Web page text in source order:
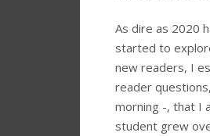
As dire as 2020
started to
new readers, I
reader
morning -, that I
student grew